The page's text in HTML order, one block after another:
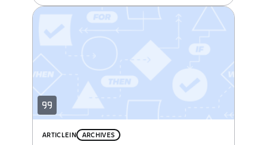
stored in the Maven’s project files. We
use this capability of Bamboo to
continuously build all of our Maven-
based projects. You can see plenty of
examples here, […]
ARTICLEIN ARCHIVES